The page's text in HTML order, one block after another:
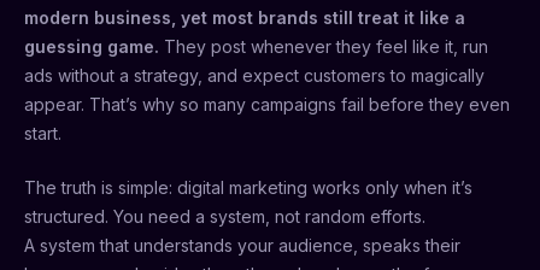
modern business, yet most brands still treat it like a
guessing game. They post whenever they feel like it, run
ads without a strategy, and expect customers to magically
appear. That’s why so many campaigns fail before they even
start.
The truth is simple: digital marketing works only when it’s
structured. You need a system, not random efforts.
A system that understands your audience, speaks their